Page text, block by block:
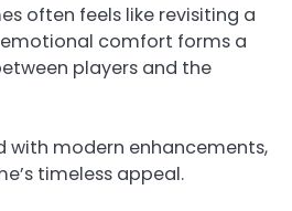
often feels like revisiting a
emotional comfort forms a
players and the
with modern enhancements,
timeless appeal.